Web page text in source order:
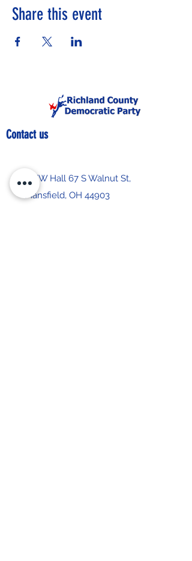
Share this event
Contact us
IBEW Hall 67 S Walnut St,
Mansfield, OH 44903